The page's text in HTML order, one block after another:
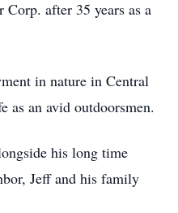
after 35 years as a
in nature in Central
an avid outdoorsmen.
his long time
Jeff and his family